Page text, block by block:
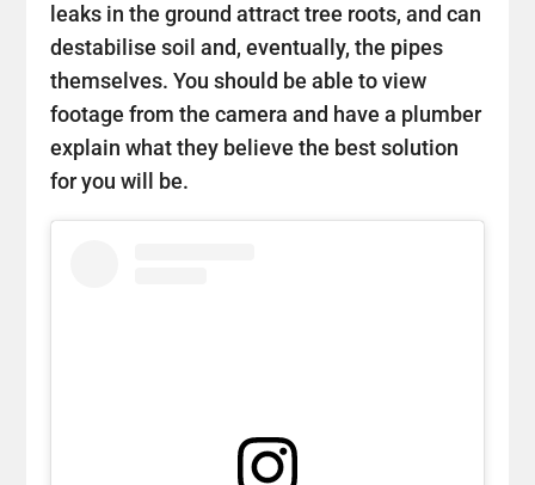
leaks in the ground attract tree roots, and can
destabilise soil and, eventually, the pipes
themselves. You should be able to view
footage from the camera and have a plumber
explain what they believe the best solution
for you will be.